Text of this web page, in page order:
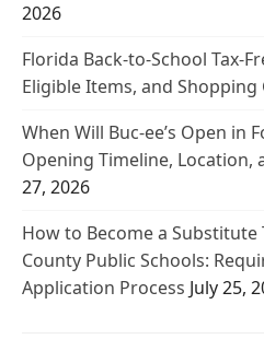
2026
Florida Back-to-School Tax-
Eligible Items, and Shopping
When Will Buc-ee’s Open in
Opening Timeline, Location,
27, 2026
How to Become a
County Public Schools:
Application Process July 25,